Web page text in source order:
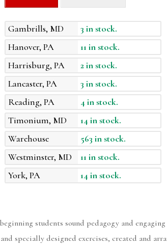
Gambrills, MD
3 in stock.
Hanover, PA
11 in stock.
Harrisburg, PA
2 in stock.
Lancaster, PA
3 in stock.
Reading, PA
4 in stock.
Timonium, MD
14 in stock.
Warehouse
563 in stock.
Westminster, MD
11 in stock.
York, PA
14 in stock.
students sound pedagogy and
specially designed exercises, created and